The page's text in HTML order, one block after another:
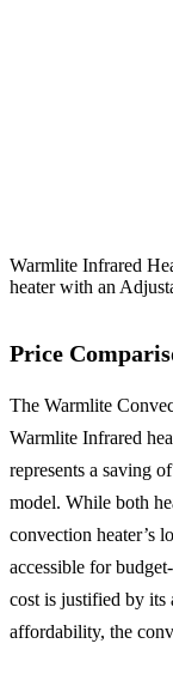
Warmlite Infrared
heater with an
Price
The Warmlite
Warmlite Infrared
represents a saving
model. While both
convection heater’s
accessible for
cost is justified by its
affordability, the